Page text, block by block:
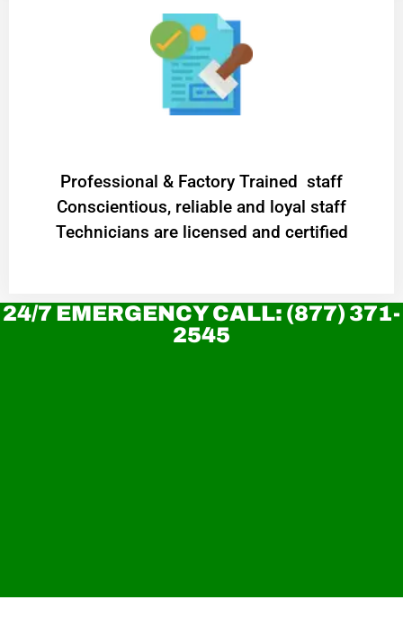
Professional & Factory Trained staff
Conscientious, reliable and loyal staff
Technicians are licensed and certified
24/7 EMERGENCY CALL: (877) 371-
2545